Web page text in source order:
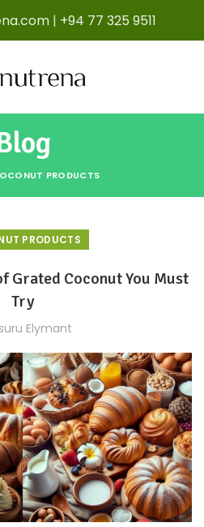
| +94 77 325 9511
PRODUCTS
PRODUCTS
Grated Coconut You Must
Try
Elymant